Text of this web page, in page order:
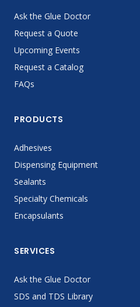
Ask the Glue Doctor
Request a Quote
Upcoming Events
Request a Catalog
FAQs
PRODUCTS
Adhesives
Dispensing Equipment
Sealants
Specialty Chemicals
Encapsulants
SERVICES
Ask the Glue Doctor
SDS and TDS Library